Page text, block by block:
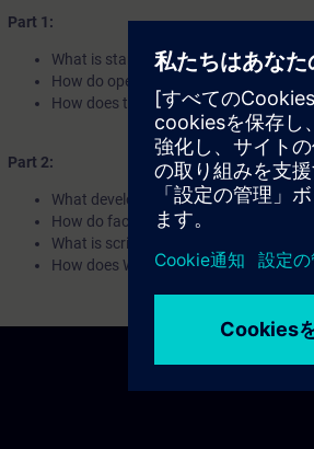
Part 1:
What is standardization related to
How do open interfaces enable
How does the system use web
Part 2:
What developement environment is
How do faceplates improve the HMI
What is scripting used for in WinCC
How does WinCC Unified handle